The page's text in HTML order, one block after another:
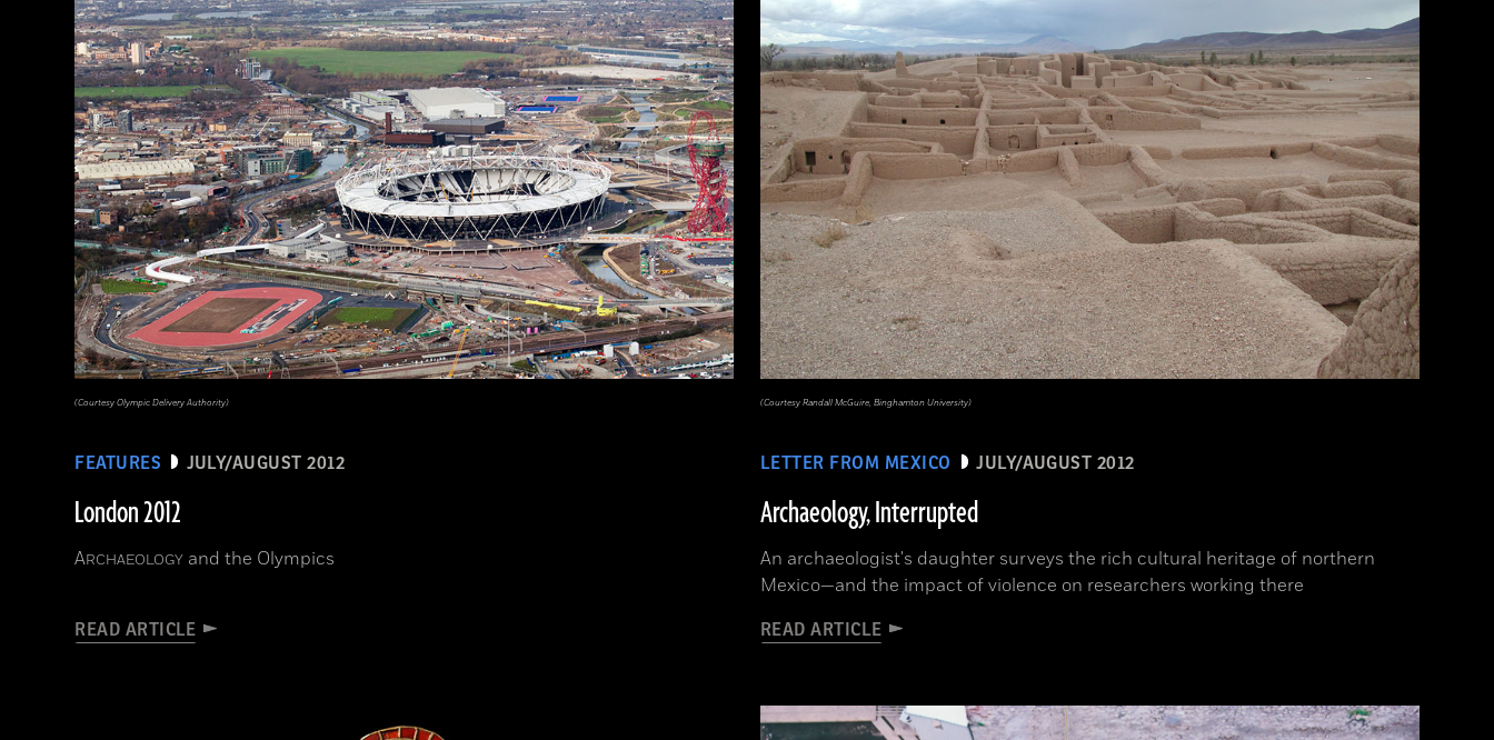
(Courtesy © University of Basel Kings' Valley Project)
FEATURES JULY/AUGUST 2012
London 2012
ARCHAEOLOGY and the Olympics
READ ARTICLE
(Courtesy Olympic Delivery Authority)
LETTER FROM MEXICO JULY/AUGUST 2012
Archaeology, Interrupted
An archaeologist's daughter surveys the rich cultural heritage of northern
Mexico—and the impact of violence on researchers working there
READ ARTICLE
(Courtesy Randall McGuire, Binghamton University)